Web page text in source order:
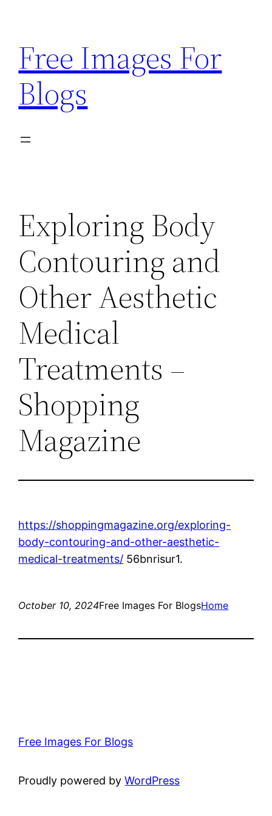
content
Free Images For
Blogs
Exploring Body
Contouring and
Other Aesthetic
Medical
Treatments –
Shopping
Magazine
https://shoppingmagazine.org/exploring-
body-contouring-and-other-aesthetic-
medical-treatments/ 56bnrisur1.
October 10, 2024Free Images For BlogsHome
Free Images For Blogs
Proudly powered byWordPress